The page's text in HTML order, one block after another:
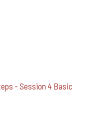
- Session 4 Basic